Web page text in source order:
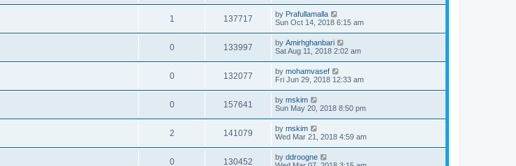
1 137717 by Prafullamalla
Sun Oct 14, 2018 6:15 am
0 133997 by Amirhghanbari
Sat Aug 11, 2018 2:02 am
0 132077 by mohamvasef
Fri Jun 29, 2018 12:33 am
0 157641 by mskim
Sun May 20, 2018 8:50 pm
2 141079 by mskim
Wed Mar 21, 2018 4:59 am
0 130452 by ddroogne